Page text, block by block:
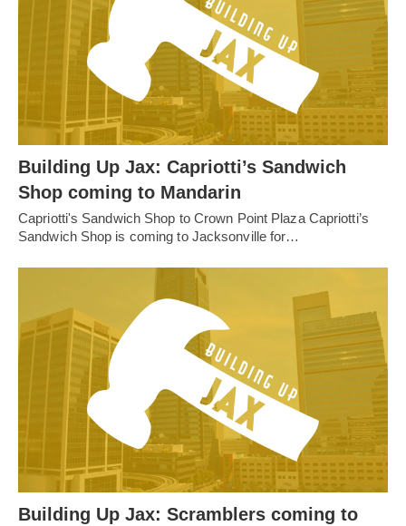
Building Up Jax: Capriotti’s Sandwich
Shop coming to Mandarin
Capriotti's Sandwich Shop to Crown Point Plaza Capriotti’s
Sandwich Shop is coming to Jacksonville for…
Building Up Jax: Scramblers coming to